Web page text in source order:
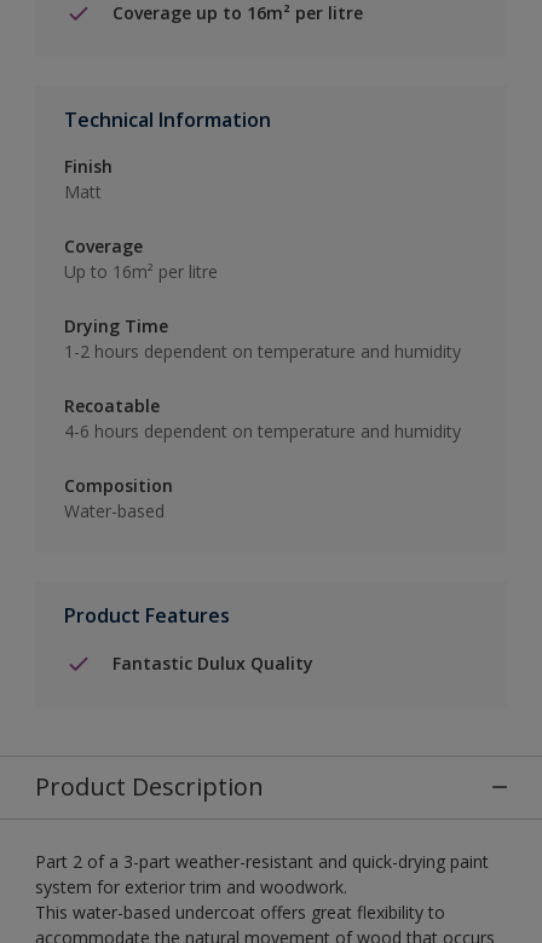
Coverage up to 16m² per litre
Technical Information
Finish
Matt
Coverage
Up to 16m² per litre
Drying Time
1-2 hours dependent on temperature and humidity
Recoatable
4-6 hours dependent on temperature and humidity
Composition
Water-based
Product Features
Fantastic Dulux Quality
Product Description
Part 2 of a 3-part weather-resistant and quick-drying paint
system for exterior trim and woodwork.
This water-based undercoat offers great flexibility to
accommodate the natural movement of wood that occurs